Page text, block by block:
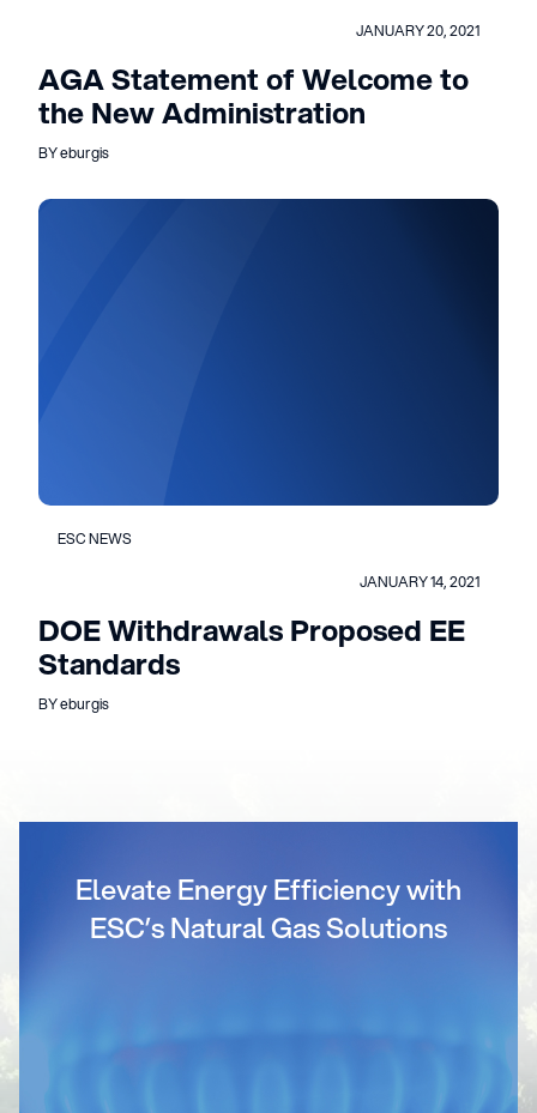
JANUARY 20, 2021
AGA Statement of Welcome to
the New Administration
BY eburgis
ESC NEWS
JANUARY 14, 2021
DOE Withdrawals Proposed EE
Standards
BY eburgis
Elevate Energy Efficiency with
ESC’s Natural Gas Solutions